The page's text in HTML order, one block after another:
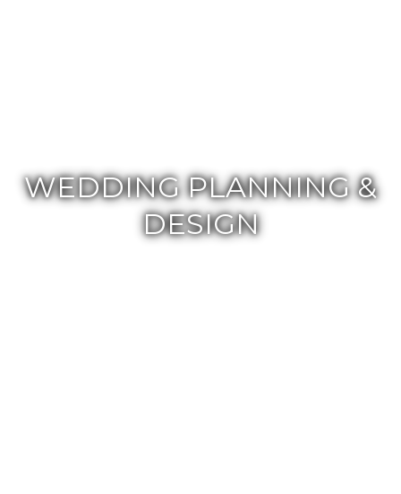
WEDDING PLANNING &
DESIGN